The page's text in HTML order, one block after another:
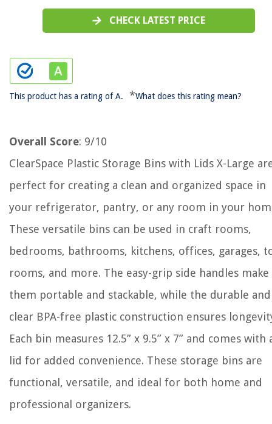
CHECK LATEST PRICE
This product has a rating of A. *What does this rating mean?
Overall Score: 9/10
ClearSpace Plastic Storage Bins with Lids X-Large
perfect for creating a clean and organized space in
your refrigerator, pantry, or any room in your
These versatile bins can be used in craft rooms,
bedrooms, bathrooms, kitchens, offices, garages,
rooms, and more. The easy-grip side handles make
them portable and stackable, while the durable and
clear BPA-free plastic construction ensures
Each bin measures 12.5” x 9.5” x 7” and comes with
lid for added convenience. These storage bins are
functional, versatile, and ideal for both home and
professional organizers.